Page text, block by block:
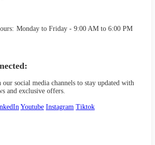
Monday to Friday - 9:00 AM to 6:00 PM
social media channels to stay updated with
and exclusive offers.
Youtube Instagram Tiktok